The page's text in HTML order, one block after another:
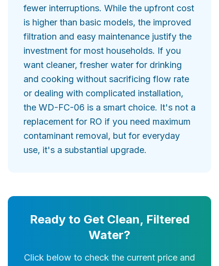
fewer interruptions. While the upfront cost
is higher than basic models, the improved
filtration and easy maintenance justify the
investment for most households. If you
want cleaner, fresher water for drinking
and cooking without sacrificing flow rate
or dealing with complicated installation,
the WD-FC-06 is a smart choice. It's not a
replacement for RO if you need maximum
contaminant removal, but for everyday
use, it's a substantial upgrade.
Ready to Get Clean, Filtered
Water?
Click below to check the current price and